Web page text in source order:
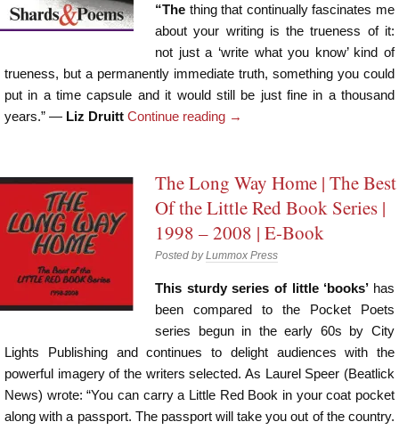
“The thing that continually fascinates me
about your writing is the trueness of it:
not just a ‘write what you know’ kind of
trueness, but a permanently immediate truth, something you could
put in a time capsule and it would still be just fine in a thousand
years.” — Liz Druitt Continue reading →
The Long Way Home | The Best
Of the Little Red Book Series |
1998 – 2008 | E-Book
Posted byLummox Press
This sturdy series of little ‘books’ has
been compared to the Pocket Poets
series begun in the early 60s by City
Lights Publishing and continues to delight audiences with the
powerful imagery of the writers selected. As Laurel Speer (Beatlick
News) wrote: “You can carry a Little Red Book in your coat pocket
along with a passport. The passport will take you out of the country.